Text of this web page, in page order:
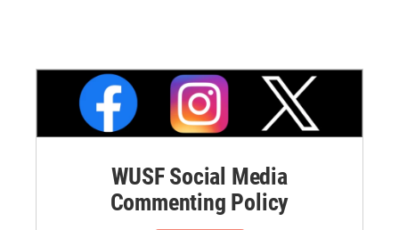
WUSF Social Media
Commenting Policy